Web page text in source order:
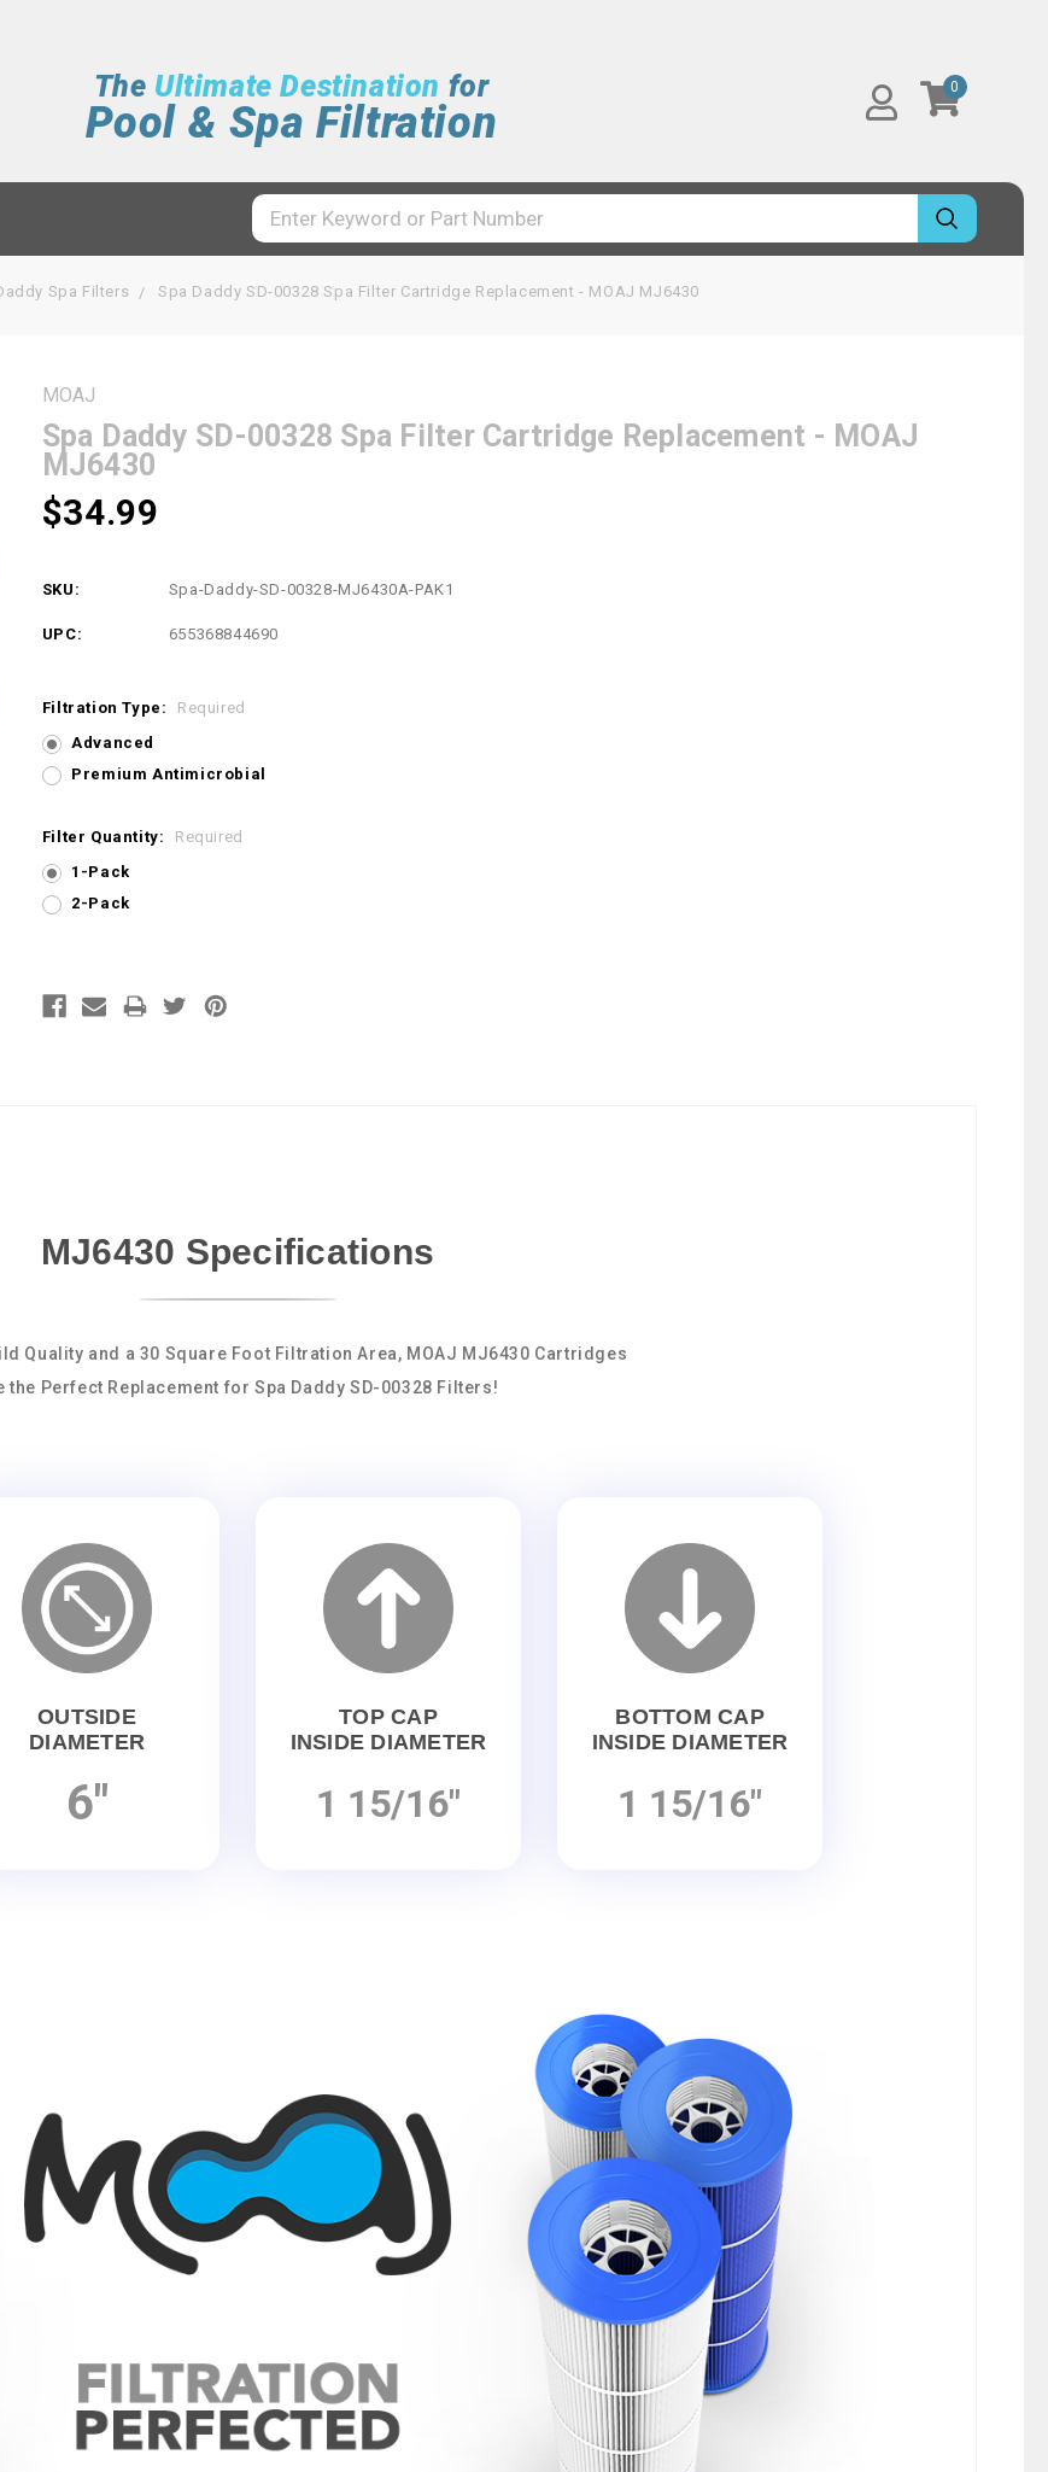
The Ultimate Destination for
Pool & Spa Filtration
0
Spa Filters Spa Daddy SD-00328 Spa Filter Cartridge Replacement - MOAJ MJ6430
MOAJ
Spa Daddy SD-00328 Spa Filter Cartridge Replacement - MOAJ
MJ6430
$34.99
SKU: Spa-Daddy-SD-00328-MJ6430A-PAK1
UPC: 655368844690
Filtration Type:
Required
Advanced
Premium Antimicrobial
Filter Quantity:
Required
1-Pack
2-Pack
MJ6430 Specifications
Quality and a 30 Square Foot Filtration Area, MOAJ MJ6430 Cartridges
the Perfect Replacement for Spa Daddy SD-00328 Filters!
OUTSIDE
DIAMETER
6"
TOP CAP
INSIDE DIAMETER
1 15/16"
BOTTOM CAP
INSIDE DIAMETER
1 15/16"